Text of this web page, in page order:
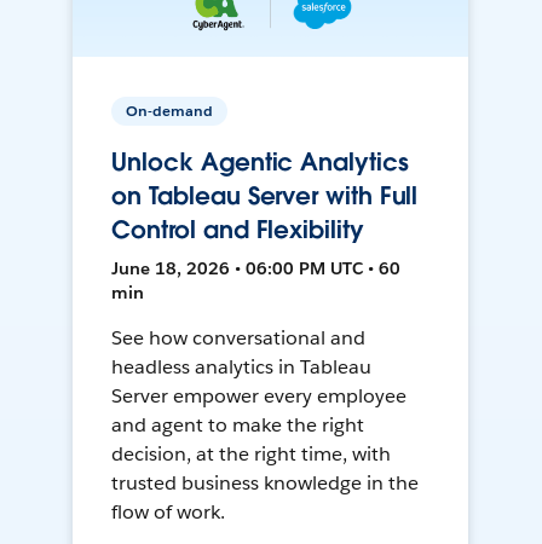
On-demand
Unlock Agentic Analytics
on Tableau Server with Full
Control and Flexibility
June 18, 2026 • 06:00 PM UTC • 60
min
See how conversational and
headless analytics in Tableau
Server empower every employee
and agent to make the right
decision, at the right time, with
trusted business knowledge in the
flow of work.